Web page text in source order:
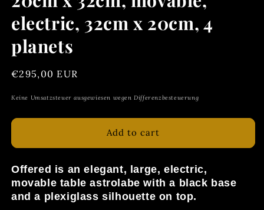
electric, 32cm x 20cm, 4
planets
Regular
€295,00 EUR
Keine Umsatzsteuer ausgewiesen wegen Differenzbesteuerung
Add to cart
Offered is an elegant, large, electric,
movable table astrolabe with a black base
and a plexiglass silhouette on top.